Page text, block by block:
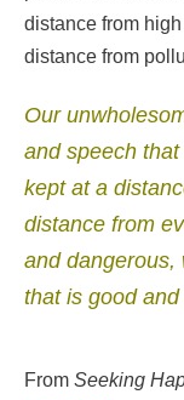
distance from
distance from
Our
and speech
kept at a
distance from
and dangerous,
that is good
From Seeking